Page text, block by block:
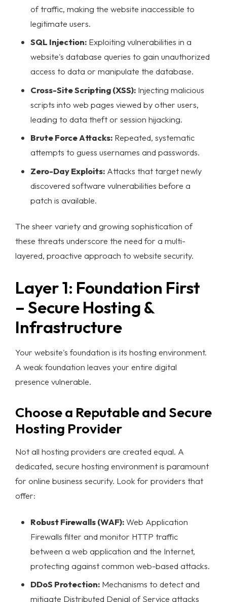
of traffic, making the website inaccessible to
legitimate users.
SQL Injection: Exploiting vulnerabilities in a
website's database queries to gain unauthorized
access to data or manipulate the database.
Cross-Site Scripting (XSS): Injecting malicious
scripts into web pages viewed by other users,
leading to data theft or session hijacking.
Brute Force Attacks: Repeated, systematic
attempts to guess usernames and passwords.
Zero-Day Exploits: Attacks that target newly
discovered software vulnerabilities before a
patch is available.
The sheer variety and growing sophistication of
these threats underscore the need for a multi-
layered, proactive approach to website security.
Layer 1: Foundation First
– Secure Hosting &
Infrastructure
Your website's foundation is its hosting environment.
A weak foundation leaves your entire digital
presence vulnerable.
Choose a Reputable and Secure
Hosting Provider
Not all hosting providers are created equal. A
dedicated, secure hosting environment is paramount
for online business security. Look for providers that
offer:
Robust Firewalls (WAF):Web Application
Firewalls filter and monitor HTTP traffic
between a web application and the Internet,
protecting against common web-based attacks.
DDoS Protection: Mechanisms to detect and
mitigate Distributed Denial of Service attacks